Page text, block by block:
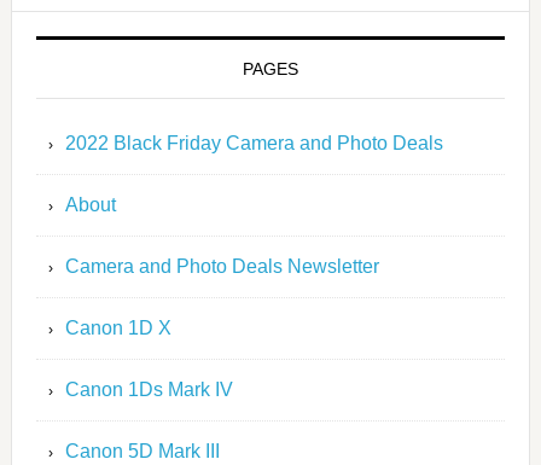
PAGES
2022 Black Friday Camera and Photo Deals
About
Camera and Photo Deals Newsletter
Canon 1D X
Canon 1Ds Mark IV
Canon 5D Mark III